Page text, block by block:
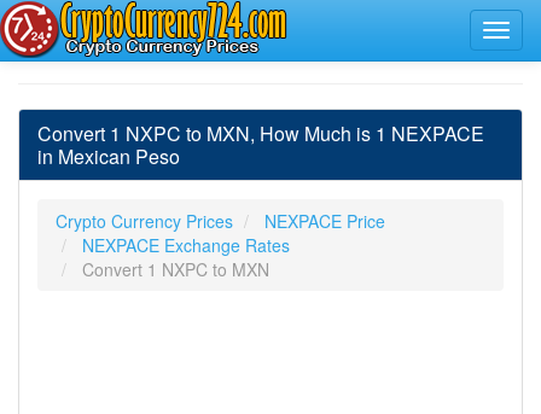
Convert 1 NXPC to MXN, How Much is 1 NEXPACE
in Mexican Peso
Crypto Currency Prices
NEXPACE Price
NEXPACE Exchange Rates
Convert 1 NXPC to MXN